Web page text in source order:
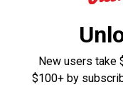
Questions
Be the first to ask a
New users take
$100+ by